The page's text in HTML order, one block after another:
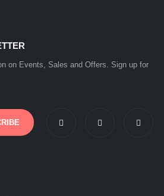
on Events, Sales and Offers. Sign up for